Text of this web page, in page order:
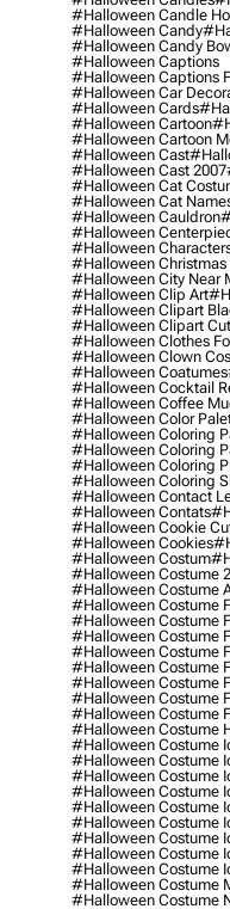
#halloween Candle
#halloween Candy
#halloween Candy
#halloween Captions
#halloween Captions
#halloween Car
#halloween Cards
#halloween Cartoon
#halloween Cartoon
#halloween Cast
#halloween Cast 2007
#halloween Cat
#halloween Cat
#halloween Cauldron
#halloween
#halloween
#halloween Christmas
#halloween City Near
#halloween Clip Art
#halloween Clipart
#halloween Clipart
#halloween Clothes
#halloween Clown
#halloween Coatumes
#halloween Cocktail
#halloween Coffee
#halloween Color
#halloween Coloring
#halloween Coloring
#halloween Coloring
#halloween Coloring
#halloween Contact
#halloween Contats
#halloween Cookie
#halloween Cookies
#halloween Costum
#halloween Costume
#halloween Costume
#halloween Costume
#halloween Costume
#halloween Costume
#halloween Costume
#halloween Costume
#halloween Costume
#halloween Costume
#halloween Costume
#halloween Costume
#halloween Costume
#halloween Costume
#halloween Costume
#halloween Costume
#halloween Costume
#halloween Costume
#halloween Costume
#halloween Costume
#halloween Costume
#halloween Costume
#halloween Costume